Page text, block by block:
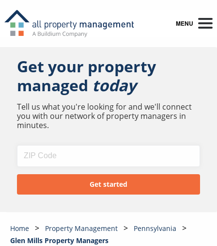
MENU
Get your property
managed today
Tell us what you're looking for and we'll connect
you with our network of property managers in
minutes.
Home Property Management
Pennsylvania
Glen Mills Property Managers